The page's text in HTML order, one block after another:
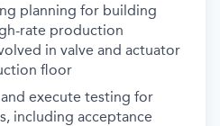
planning for building
rate production
in valve and actuator
floor
execute testing for
including acceptance